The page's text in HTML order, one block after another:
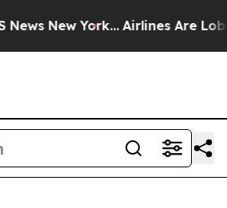
New York... Airlines Are